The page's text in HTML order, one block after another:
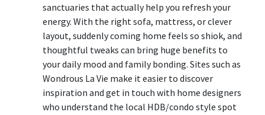
sanctuaries that actually help you refresh your
energy. With the right sofa, mattress, or clever
layout, suddenly coming home feels so shiok, and
thoughtful tweaks can bring huge benefits to
your daily mood and family bonding. Sites such as
Wondrous La Vie make it easier to discover
inspiration and get in touch with home designers
who understand the local HDB/condo style spot